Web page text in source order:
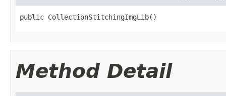
public CollectionStitchingImgLib()
Method Detail